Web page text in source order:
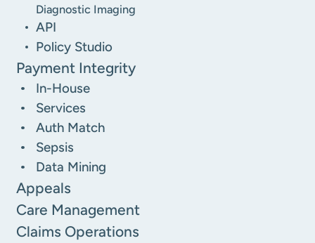
Diagnostic Imaging
API
Policy Studio
Payment Integrity
In-House
Services
Auth Match
Sepsis
Data Mining
Appeals
Care Management
Claims Operations